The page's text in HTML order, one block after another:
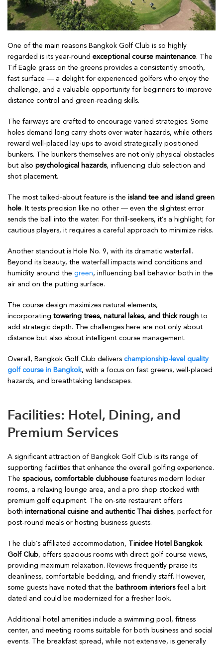
One of the main reasons Bangkok Golf Club is so highly
regarded is its year-round exceptional course maintenance. The
Tif Eagle grass on the greens provides a consistently smooth,
fast surface — a delight for experienced golfers who enjoy the
challenge, and a valuable opportunity for beginners to improve
distance control and green-reading skills.
The fairways are crafted to encourage varied strategies. Some
holes demand long carry shots over water hazards, while others
reward well-placed lay-ups to avoid strategically positioned
bunkers. The bunkers themselves are not only physical obstacles
but also psychological hazards, influencing club selection and
shot placement.
The most talked-about feature is the island tee and island green
hole. It tests precision like no other — even the slightest error
sends the ball into the water. For thrill-seekers, it’s a highlight; for
cautious players, it requires a careful approach to minimize risks.
Another standout is Hole No. 9, with its dramatic waterfall.
Beyond its beauty, the waterfall impacts wind conditions and
humidity around the green, influencing ball behavior both in the
air and on the putting surface.
The course design maximizes natural elements,
incorporating towering trees, natural lakes, and thick rough to
add strategic depth. The challenges here are not only about
distance but also about intelligent course management.
Overall, Bangkok Golf Club delivers championship-level quality
golf course in Bangkok, with a focus on fast greens, well-placed
hazards, and breathtaking landscapes.
Facilities: Hotel, Dining, and
Premium Services
A significant attraction of Bangkok Golf Club is its range of
supporting facilities that enhance the overall golfing experience.
The spacious, comfortable clubhouse features modern locker
rooms, a relaxing lounge area, and a pro shop stocked with
premium golf equipment. The on-site restaurant offers
both international cuisine and authentic Thai dishes, perfect for
post-round meals or hosting business guests.
The club’s affiliated accommodation,
Tinidee Hotel Bangkok
Golf Club, offers spacious rooms with direct golf course views,
providing maximum relaxation. Reviews frequently praise its
cleanliness, comfortable bedding, and friendly staff. However,
some guests have noted that the bathroom interiorsfeel a bit
dated and could be modernized for a fresher look.
Additional hotel amenities include a swimming pool, fitness
center, and meeting rooms suitable for both business and social
events. The breakfast spread, while not extensive, is generally